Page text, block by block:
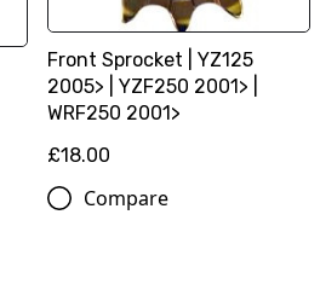
Front Sprocket | YZ125
2005> | YZF250 2001> |
WRF250 2001>
£18.00
Compare